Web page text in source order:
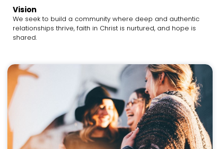
Vision
We seek to build a community where deep and authentic
relationships thrive, faith in Christ is nurtured, and hope is
shared.